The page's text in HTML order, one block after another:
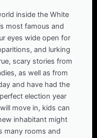
inside the White
most famous and
eyes wide open for
and lurking
scary stories from
as well as from
and have had the
election year
move in, kids can
inhabitant might
many rooms and